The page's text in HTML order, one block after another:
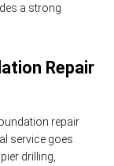
a strong
Repair
repair
service goes
drilling,